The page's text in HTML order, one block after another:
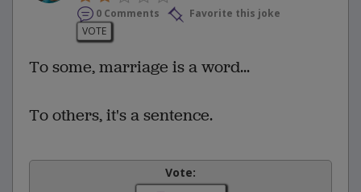
0 Comments
Favorite this joke
VOTE
To some, marriage is a word...
To others, it's a sentence.
Vote: